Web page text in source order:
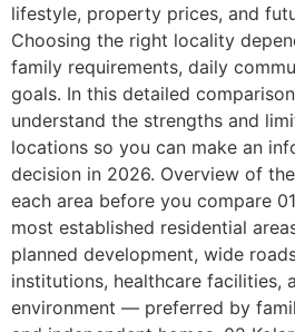
lifestyle, property prices, and
Choosing the right locality
family requirements, daily
goals. In this detailed
understand the strengths and
locations so you can make an
decision in 2026. Overview of
each area before you compare
most established residential
planned development, wide
institutions, healthcare facilities,
environment — preferred by